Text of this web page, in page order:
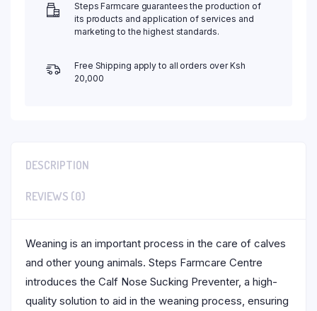
Steps Farmcare guarantees the production of
its products and application of services and
marketing to the highest standards.
Free Shipping apply to all orders over Ksh
20,000
DESCRIPTION
REVIEWS (0)
Weaning is an important process in the care of calves
and other young animals. Steps Farmcare Centre
introduces the Calf Nose Sucking Preventer, a high-
quality solution to aid in the weaning process, ensuring